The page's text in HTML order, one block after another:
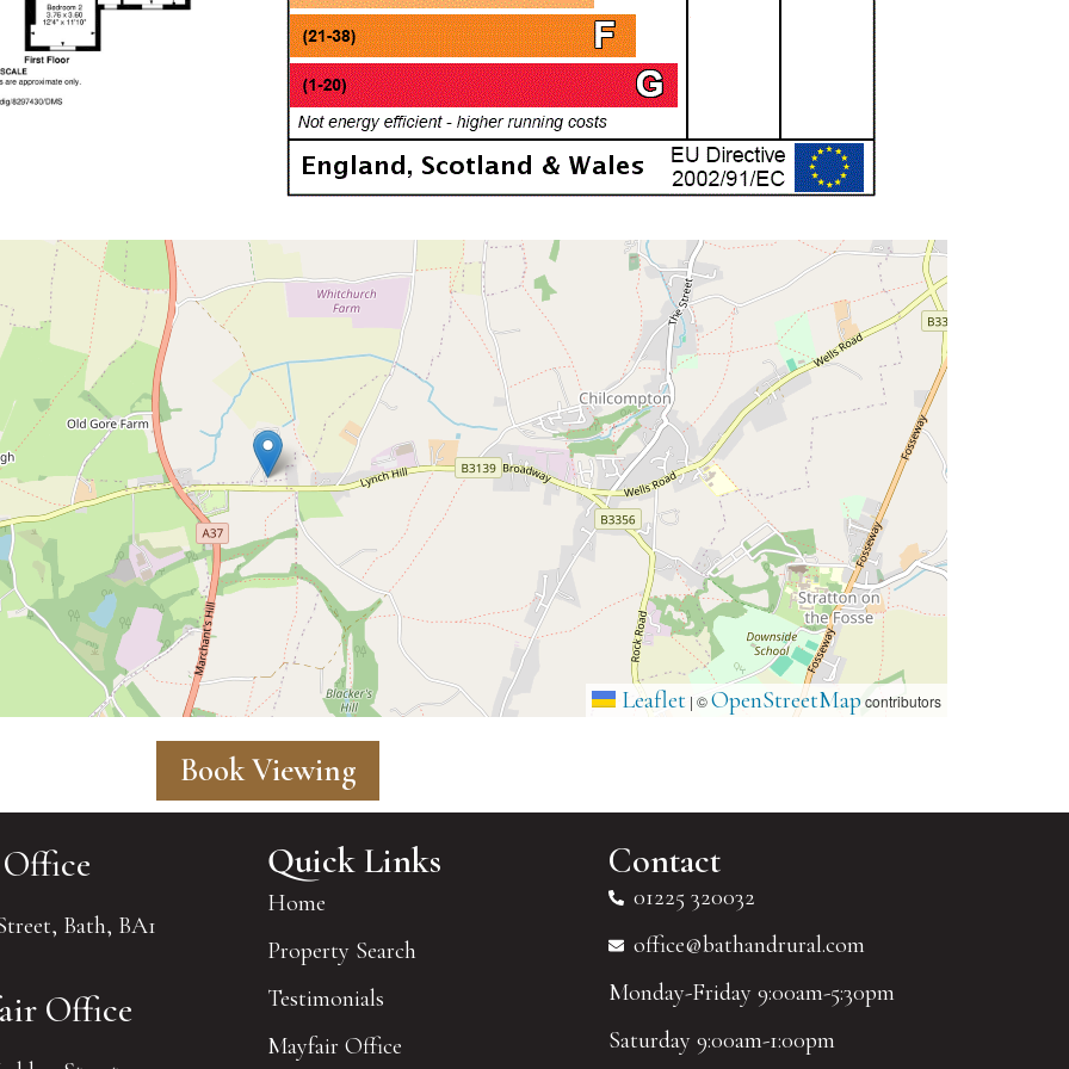
Leaflet | ©OpenStreetMapcontributors
Book Viewing
Bath, BA1
Office
Quick Links
Home
Property Search
Testimonials
Mayfair Office
Contact
01225 320032
office@bathandrural.com
Monday-Friday 9:00am-5:30pm
Saturday 9:00am-1:00pm